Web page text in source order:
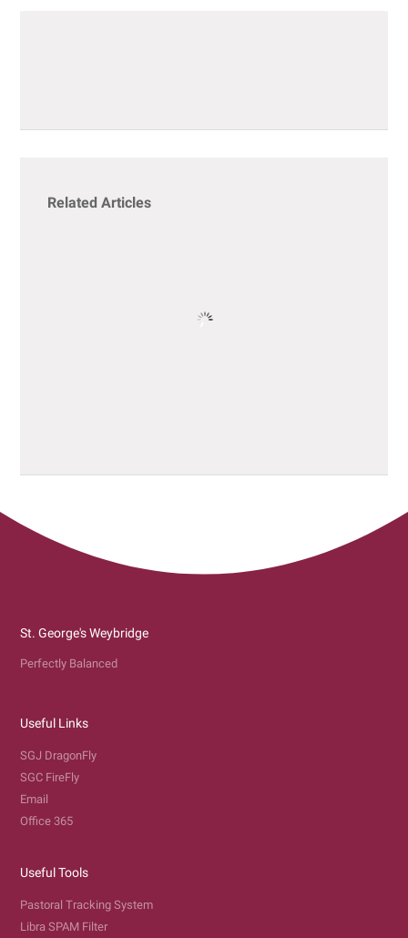
Related Articles
St. George's Weybridge
Perfectly Balanced
Useful Links
SGJ DragonFly
SGC FireFly
Email
Office 365
Useful Tools
Pastoral Tracking System
Libra SPAM Filter